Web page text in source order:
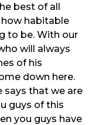
best of all
habitable
to be. With our
will always
of his
down here.
says that we are
guys of this
you guys have